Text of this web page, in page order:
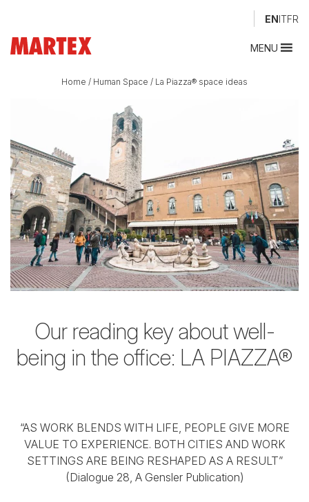
ENITFR
MENU
Home / Human Space / La Piazza® space ideas
Our reading key about well-
being in the office: LA PIAZZA®
“AS WORK BLENDS WITH LIFE, PEOPLE GIVE MORE
VALUE TO EXPERIENCE. BOTH CITIES AND WORK
SETTINGS ARE BEING RESHAPED AS A RESULT”
(Dialogue 28, A Gensler Publication)